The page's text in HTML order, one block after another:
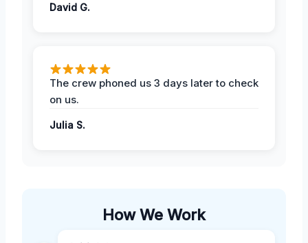
David G.
The crew phoned us 3 days later to check
on us.
Julia S.
How We Work